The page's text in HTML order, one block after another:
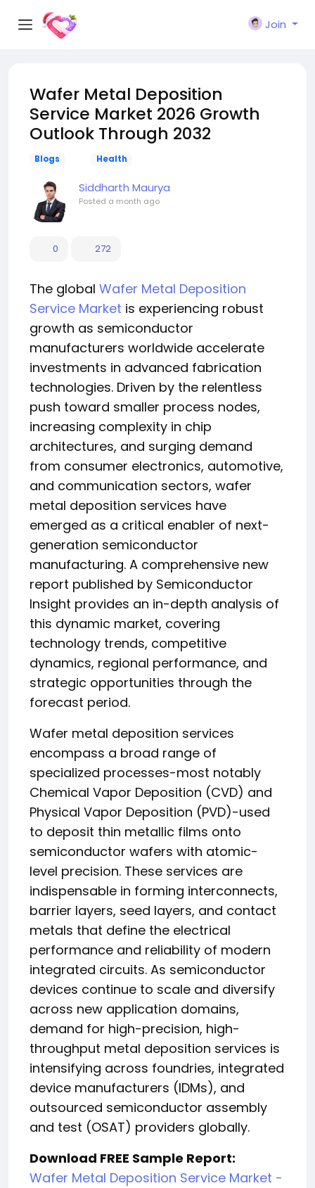
Join
Wafer Metal Deposition
Service Market 2026 Growth
Outlook Through 2032
Blogs Health
Siddharth Maurya
Posted a month ago
0 272
The global Wafer Metal Deposition
Service Market is experiencing robust
growth as semiconductor
manufacturers worldwide accelerate
investments in advanced fabrication
technologies. Driven by the relentless
push toward smaller process nodes,
increasing complexity in chip
architectures, and surging demand
from consumer electronics, automotive,
and communication sectors, wafer
metal deposition services have
emerged as a critical enabler of next-
generation semiconductor
manufacturing. A comprehensive new
report published by Semiconductor
Insight provides an in-depth analysis of
this dynamic market, covering
technology trends, competitive
dynamics, regional performance, and
strategic opportunities through the
forecast period.
Wafer metal deposition services
encompass a broad range of
specialized processes-most notably
Chemical Vapor Deposition (CVD) and
Physical Vapor Deposition (PVD)-used
to deposit thin metallic films onto
semiconductor wafers with atomic-
level precision. These services are
indispensable in forming interconnects,
barrier layers, seed layers, and contact
metals that define the electrical
performance and reliability of modern
integrated circuits. As semiconductor
devices continue to scale and diversify
across new application domains,
demand for high-precision, high-
throughput metal deposition services is
intensifying across foundries, integrated
device manufacturers (IDMs), and
outsourced semiconductor assembly
and test (OSAT) providers globally.
Download FREE Sample Report:
Wafer Metal Deposition Service Market -